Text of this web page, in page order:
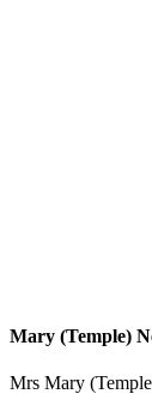
Mary (Temple)
Mrs Mary